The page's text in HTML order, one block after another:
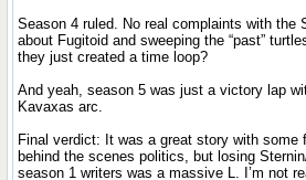
Season 4 ruled. No real complaints with the
about Fugitoid and sweeping the “past”
they just created a time loop?
And yeah, season 5 was just a victory lap
Kavaxas arc.
Final verdict: It was a great story with some
behind the scenes politics, but losing
season 1 writers was a massive L. I’m not